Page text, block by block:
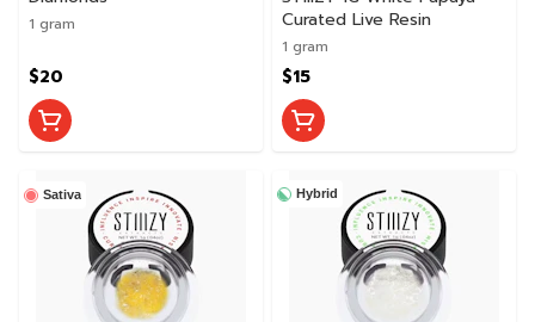
1 gram
$20
Curated Live Resin
1 gram
$15
Sativa Hybrid